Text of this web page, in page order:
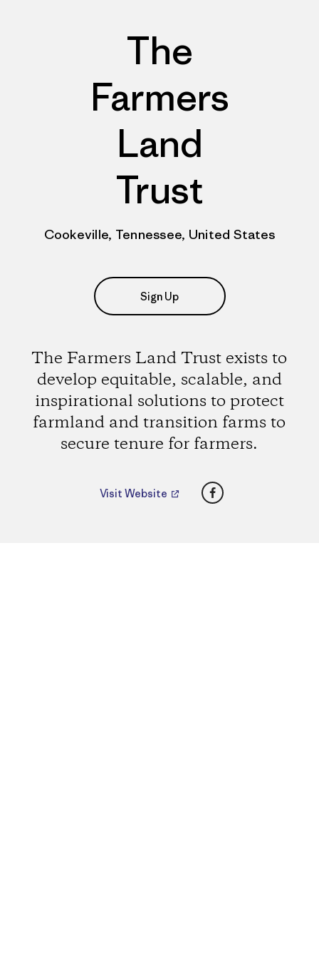
The
Farmers
Land
Trust
Cookeville, Tennessee, United States
Sign Up
The Farmers Land Trust exists to
develop equitable, scalable, and
inspirational solutions to protect
farmland and transition farms to
secure tenure for farmers.
Visit Website Facebook